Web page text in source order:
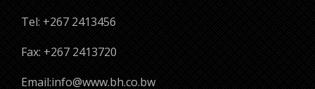
Tel: +267 2413456
Fax: +267 2413720
Email:info@www.bh.co.bw